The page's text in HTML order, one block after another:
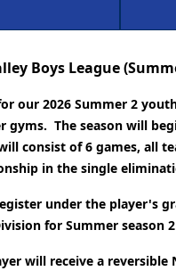
Boys League
our 2026 Summer 2
gyms. The season will
consist of 6 games, all
in the single
under the player's
for Summer season
will receive a reversible